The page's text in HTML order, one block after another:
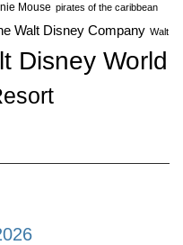
Mouse pirates of the caribbean
Walt Disney Company Walt
Disney World